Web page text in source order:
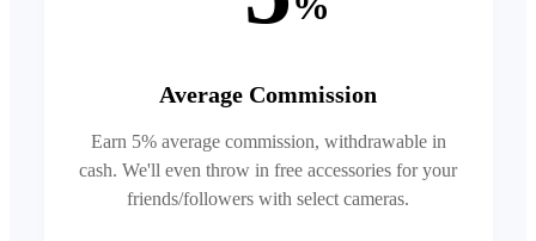
Average Commission
Earn 5% average commission, withdrawable in
cash. We'll even throw in free accessories for your
friends/followers with select cameras.